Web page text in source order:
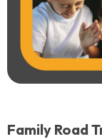
Family Road